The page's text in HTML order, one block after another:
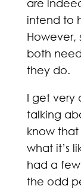
are
intend to
However,
both
they do.
I get very
talking
know
what it’s
had a
the odd